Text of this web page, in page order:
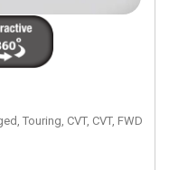
Touring, CVT, CVT, FWD,